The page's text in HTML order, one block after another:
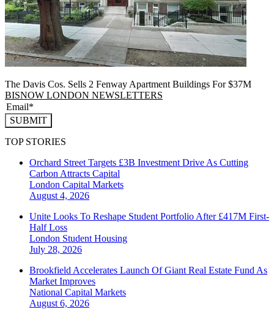
The Davis Cos. Sells 2 Fenway Apartment Buildings For $37M
BISNOW LONDON NEWSLETTERS
SUBMIT
TOP STORIES
Orchard Street Targets £3B Investment Drive As Cutting
Carbon Attracts Capital
London Capital Markets
August 4, 2026
Unite Looks To Reshape Student Portfolio After £417M First-
Half Loss
London Student Housing
July 28, 2026
Brookfield Accelerates Launch Of Giant Real Estate Fund As
Market Improves
National Capital Markets
August 6, 2026